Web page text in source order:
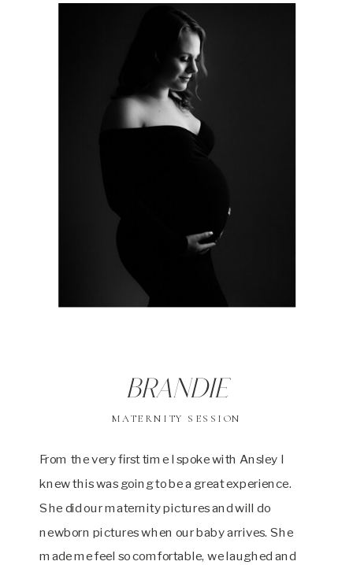
From the very first time I spoke with Ansley I
knew this was going to be a great experience.
She did our maternity pictures and will do
newborn pictures when our baby arrives. She
made me feel so comfortable, we laughed and
MATERNITY SESSION
Brandie